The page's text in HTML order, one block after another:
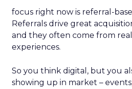
focus right now is referral-
Referrals drive great
and they often come from
experiences.
So you think digital, but you
showing up in market –